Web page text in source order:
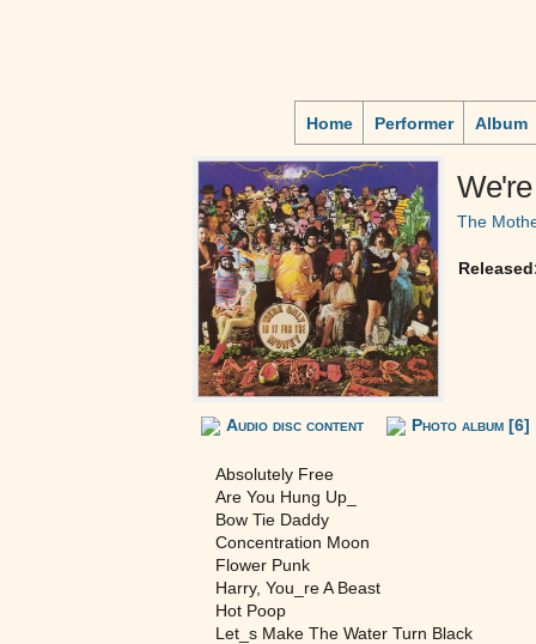
Home Performer Album
The
Audio disc content Photo album [6]
Absolutely Free
Are You Hung Up_
Bow Tie Daddy
Concentration Moon
Flower Punk
Harry, You_re A Beast
Hot Poop
Let_s Make The Water Turn Black